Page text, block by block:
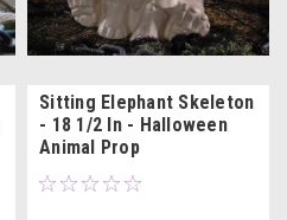
Sitting Elephant Skeleton
- 18 1/2 In - Halloween
Animal Prop